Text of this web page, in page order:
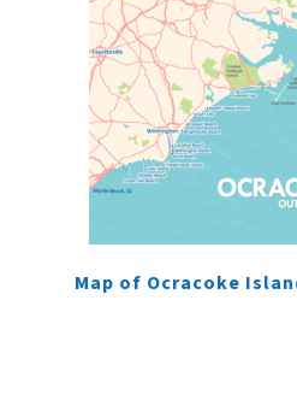
Map of Ocracoke